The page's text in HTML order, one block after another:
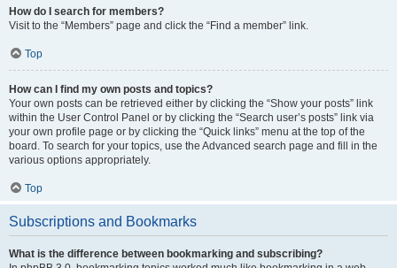
How do I search for members?
Visit to the “Members” page and click the “Find a member” link.
Top
How can I find my own posts and topics?
Your own posts can be retrieved either by clicking the “Show your posts” link
within the User Control Panel or by clicking the “Search user’s posts” link via
your own profile page or by clicking the “Quick links” menu at the top of the
board. To search for your topics, use the Advanced search page and fill in the
various options appropriately.
Top
Subscriptions and Bookmarks
What is the difference between bookmarking and subscribing?